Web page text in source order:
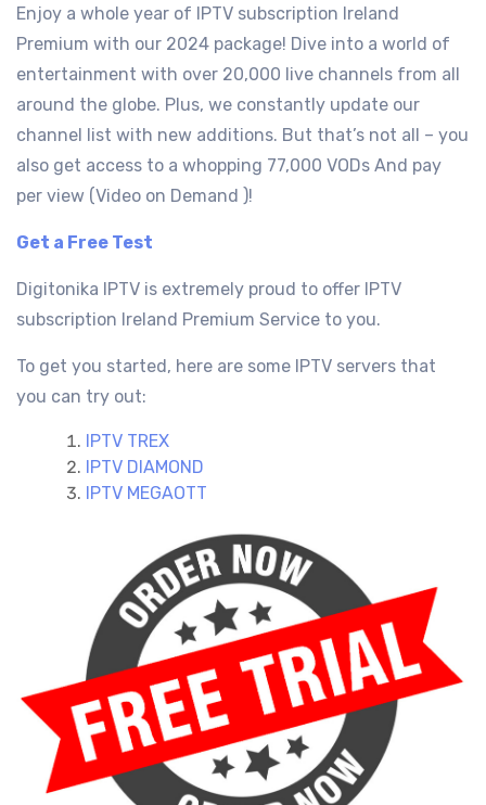
Enjoy a whole year of IPTV subscription Ireland
Premium with our 2024 package! Dive into a world of
entertainment with over 20,000 live channels from all
around the globe. Plus, we constantly update our
channel list with new additions. But that’s not all – you
also get access to a whopping 77,000 VODs And pay
per view (Video on Demand )!
Get a Free Test
Digitonika IPTV is extremely proud to offer IPTV
subscription Ireland Premium Service to you.
To get you started, here are some IPTV servers that
you can try out:
IPTV TREX
IPTV DIAMOND
IPTV MEGAOTT